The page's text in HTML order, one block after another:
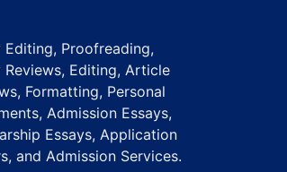
Editing, Proofreading,
Reviews, Editing, Article
Formatting, Personal
Admission Essays,
Essays, Application
and Admission Services.